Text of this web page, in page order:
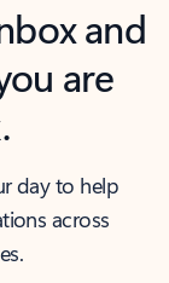
and
are
day to help
across